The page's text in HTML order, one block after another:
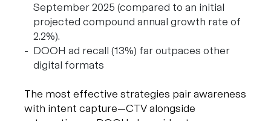
September 2025 (compared to an initial
projected compound annual growth rate of
2.2%).
DOOH ad recall (13%) far outpaces other
digital formats
The most effective strategies pair awareness
with intent capture—CTV alongside